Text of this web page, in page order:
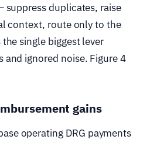
duplicates, raise
context, route only to the
single biggest lever
and ignored noise. Figure 4
gains
operating DRG payments